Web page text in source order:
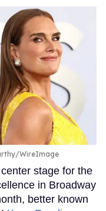
WireImage
stage for the
in Broadway
better known